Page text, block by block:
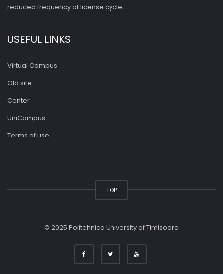
reduced frequency of license cycle.
USEFUL LINKS
Virtual Campus
Old site
Center
UniCampus
Terms of use
TOP
© 2025 Politehnica University of Timisoara